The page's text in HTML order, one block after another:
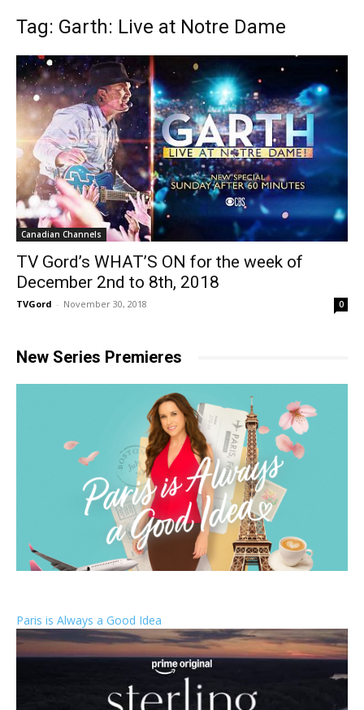
Tag: Garth: Live at Notre Dame
Canadian Channels
TV Gord’s WHAT’S ON for the week of
December 2nd to 8th, 2018
TVGord - November 30, 2018 0
New Series Premieres
Paris is Always a Good Idea